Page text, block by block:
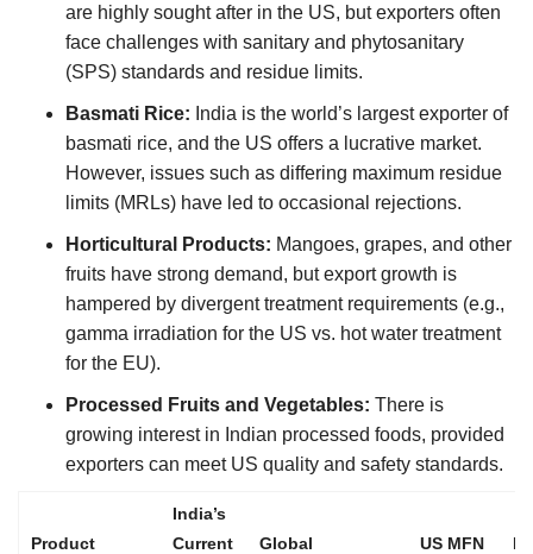
are highly sought after in the US, but exporters often
face challenges with sanitary and phytosanitary
(SPS) standards and residue limits.
Basmati Rice: India is the world’s largest exporter of
basmati rice, and the US offers a lucrative market.
However, issues such as differing maximum residue
limits (MRLs) have led to occasional rejections.
Horticultural Products: Mangoes, grapes, and other
fruits have strong demand, but export growth is
hampered by divergent treatment requirements (e.g.,
gamma irradiation for the US vs. hot water treatment
for the EU).
Processed Fruits and Vegetables: There is
growing interest in Indian processed foods, provided
exporters can meet US quality and safety standards.
Product
India’s
Current
Global
US MFN